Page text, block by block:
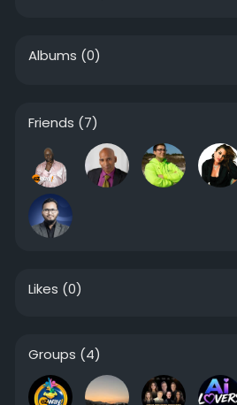
Albums (0)
Friends (7)
Likes (0)
Groups (4)